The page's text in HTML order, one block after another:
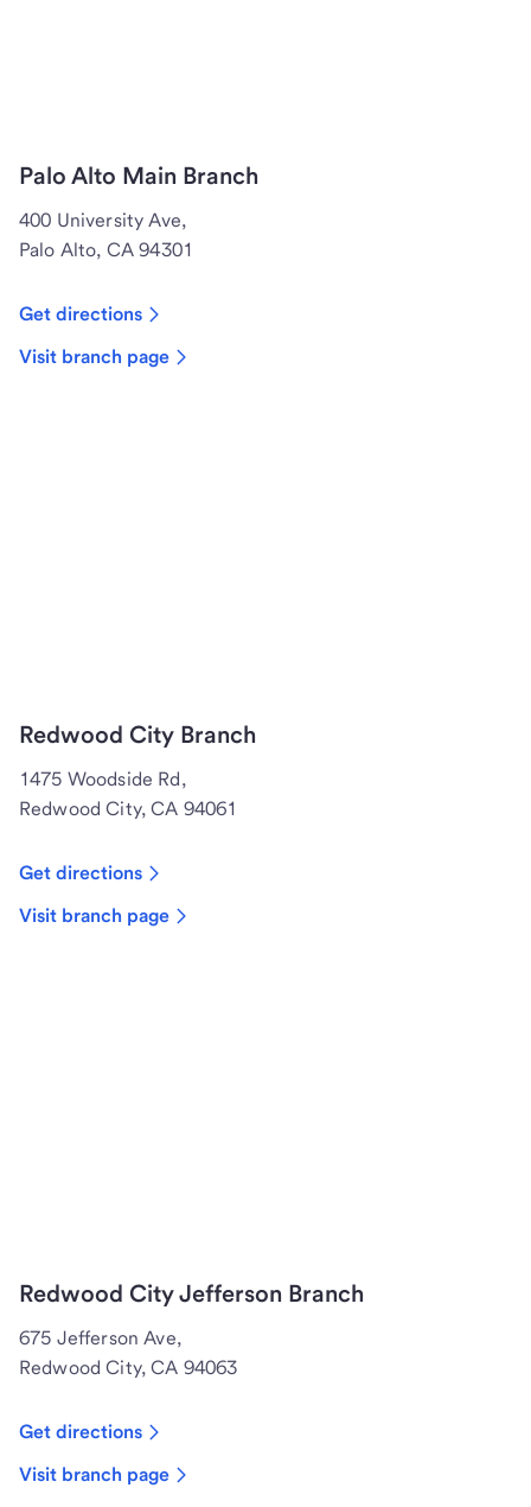
Palo Alto Main Branch
400 University Ave,
Palo Alto, CA 94301
Get directions
Visit branch page
Redwood City Branch
1475 Woodside Rd,
Redwood City, CA 94061
Get directions
Visit branch page
Redwood City Jefferson Branch
675 Jefferson Ave,
Redwood City, CA 94063
Get directions
Visit branch page